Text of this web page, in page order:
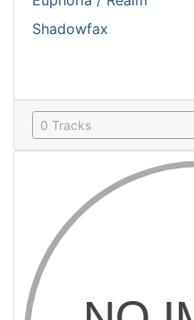
Shadowfax
0 Tracks